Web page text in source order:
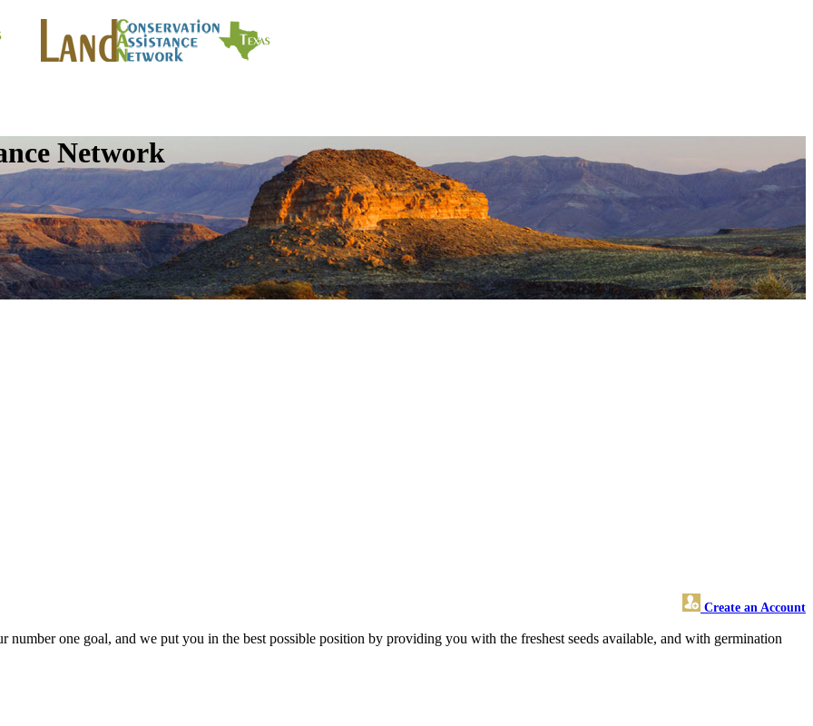
Network
Create an Account
number one goal, and we put you in the best possible position by providing you with the freshest seeds available, and with germination